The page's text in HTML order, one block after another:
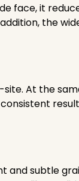
face, it
the
At the
and subtle